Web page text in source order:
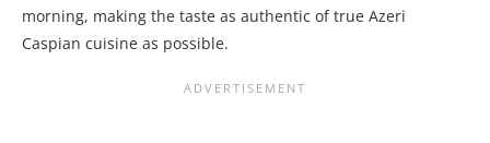
morning, making the taste as authentic of true Azeri
Caspian cuisine as possible.